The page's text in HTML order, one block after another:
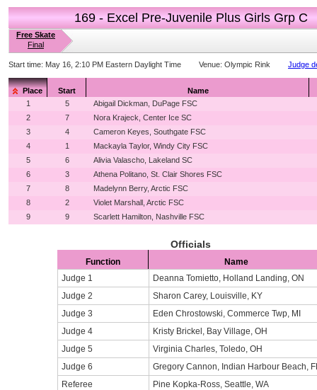
169 - Excel Pre-Juvenile Plus Girls Grp C
Free Skate
Final
Start time: May 16, 2:10 PM Eastern Daylight Time Venue: Olympic Rink Judge
Place Start
Name
1
5
Abigail Dickman, DuPage FSC
2
7
Nora Krajeck, Center Ice SC
3
4
Cameron Keyes, Southgate FSC
4
1
Mackayla Taylor, Windy City FSC
5
6
Alivia Valascho, Lakeland SC
6
3
Athena Politano, St. Clair Shores FSC
7
8
Madelynn Berry, Arctic FSC
8
2
Violet Marshall, Arctic FSC
9
9 Scarlett Hamilton, Nashville FSC
Officials
Function
Name
Judge 1
Deanna Tomietto, Holland Landing, ON
Judge 2
Sharon Carey, Louisville, KY
Judge 3
Eden Chrostowski, Commerce Twp, MI
Judge 4
Kristy Brickel, Bay Village, OH
Judge 5
Virginia Charles, Toledo, OH
Judge 6
Gregory Cannon, Indian Harbour Beach,
Referee
Pine Kopka-Ross, Seattle, WA